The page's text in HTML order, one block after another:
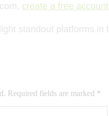
create a free account
standout platforms in
Required fields are marked *